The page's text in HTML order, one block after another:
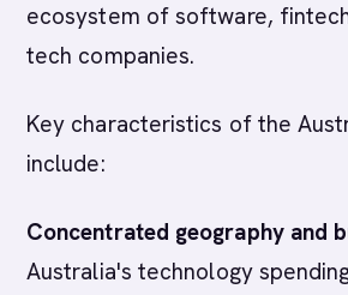
ecosystem of software,
tech companies.
Key characteristics of the
include:
Concentrated geography and
Australia's technology